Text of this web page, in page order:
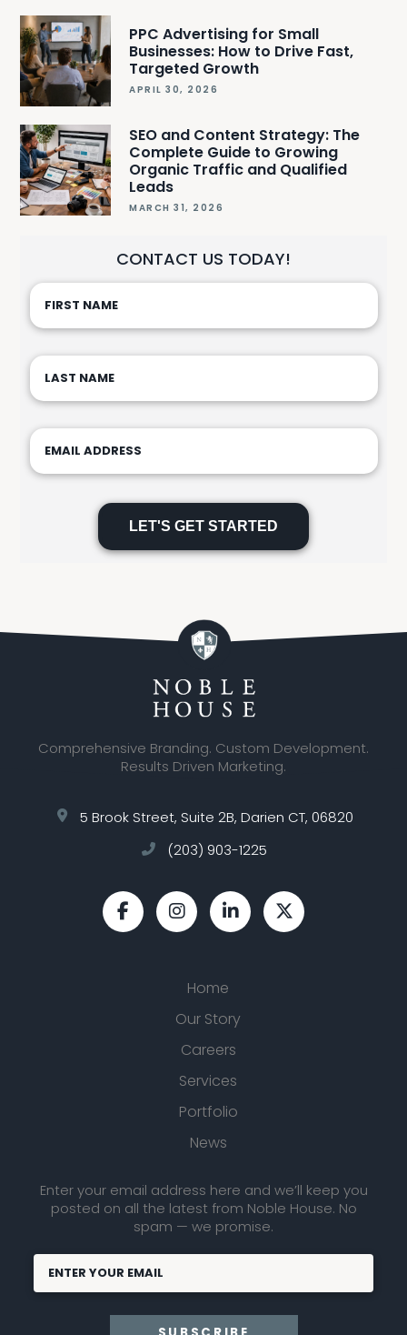
PPC Advertising for Small
Businesses: How to Drive Fast,
Targeted Growth
APRIL 30, 2026
SEO and Content Strategy: The
Complete Guide to Growing
Organic Traffic and Qualified
Leads
MARCH 31, 2026
CONTACT US TODAY!
Home
Our Story
Careers
Services
Portfolio
News
Comprehensive Branding. Custom Development.
Results Driven Marketing.
5 Brook Street, Suite 2B, Darien CT, 06820
(203) 903-1225
Enter your email address here and we’ll keep you
posted on all the latest from Noble House. No
spam — we promise.